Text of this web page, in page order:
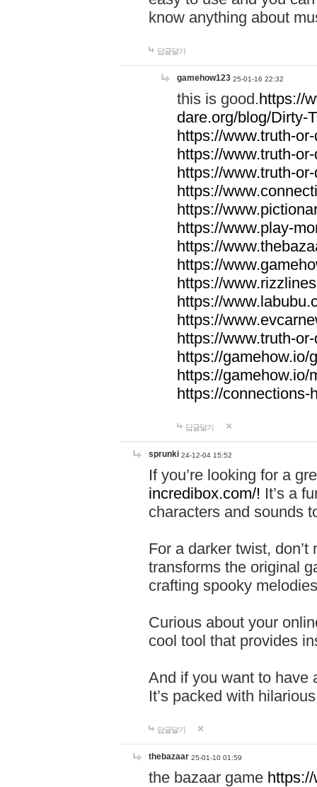
know anything about
답글달기
gamehow123 25-01-16 22:32
this is good.https://
dare.org/blog/Dirty-
https://www.truth-
https://www.truth-
https://www.truth-
https://
https://
https://www.play-
https://
https://
https://
https://
https://
https://www.truth-
https://gamehow.io/
https://gamehow.io/
https://connections-
답글달기
sprunki 24-12-04 15:52
If you’re looking for a
incredibox.com/! It’s a
characters and sounds
For a darker twist,
transforms the original
crafting spooky
Curious about your
cool tool that provides
And if you want to have
It’s packed with
답글달기
thebazaar 25-01-10 01:59
the bazaar game